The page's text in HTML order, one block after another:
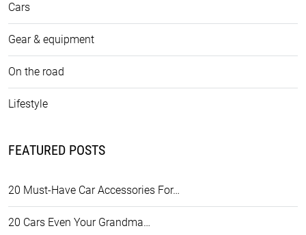
Cars
Gear & equipment
On the road
Lifestyle
FEATURED POSTS
20 Must-Have Car Accessories For…
20 Cars Even Your Grandma…